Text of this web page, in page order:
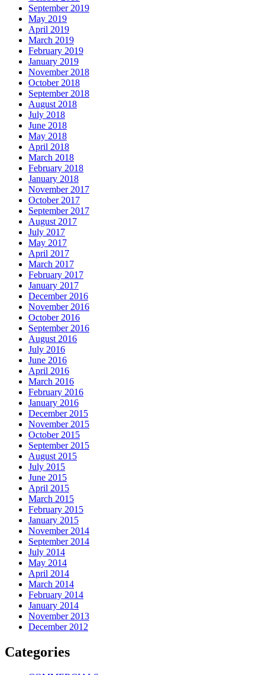
September 2019
May 2019
April 2019
March 2019
February 2019
January 2019
November 2018
October 2018
September 2018
August 2018
July 2018
June 2018
May 2018
April 2018
March 2018
February 2018
January 2018
November 2017
October 2017
September 2017
August 2017
July 2017
May 2017
April 2017
March 2017
February 2017
January 2017
December 2016
November 2016
October 2016
September 2016
August 2016
July 2016
June 2016
April 2016
March 2016
February 2016
January 2016
December 2015
November 2015
October 2015
September 2015
August 2015
July 2015
June 2015
April 2015
March 2015
February 2015
January 2015
November 2014
September 2014
July 2014
May 2014
April 2014
March 2014
February 2014
January 2014
November 2013
December 2012
Categories